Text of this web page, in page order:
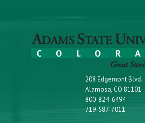
208 Edgemont Blvd.
Alamosa, CO 81101
800-824-6494
719-587-7011